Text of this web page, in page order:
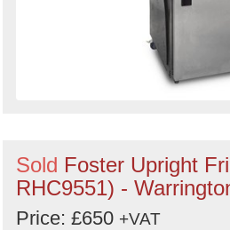
Sold Foster Upright
RHC9551) -
Price: £650 +VAT